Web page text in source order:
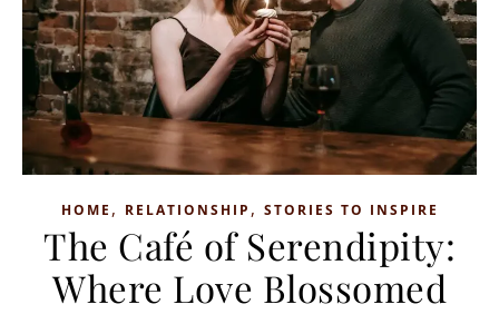
HOME , RELATIONSHIP , STORIES TO INSPIRE
The Café of Serendipity:
Where Love Blossomed